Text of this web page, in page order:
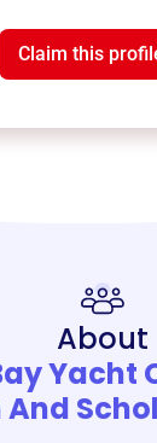
Claim this
About
Yacht